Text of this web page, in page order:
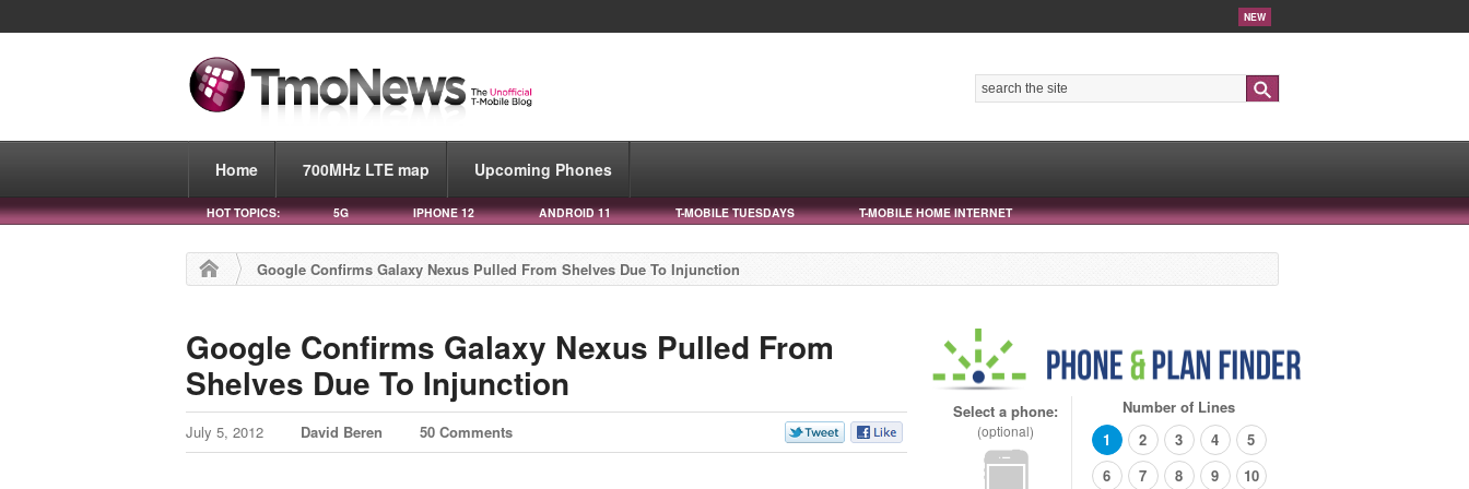
NEW
Home 700MHz LTE map Upcoming Phones
HOT TOPICS: 5G IPHONE 12 ANDROID 11 T-MOBILE TUESDAYS T-MOBILE HOME INTERNET
Google Confirms Galaxy Nexus Pulled From Shelves Due To Injunction
Google Confirms Galaxy Nexus Pulled From
Shelves Due To Injunction
July 5, 2012 David Beren 50 Comments
Select a phone:
(optional)
Number of Lines
1
2 3 4
5
6
7 8 9 10